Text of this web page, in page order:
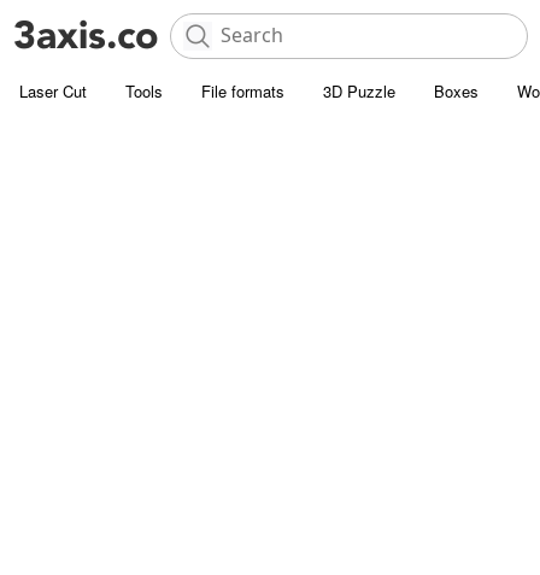
Laser Cut Tools File formats 3D Puzzle Boxes